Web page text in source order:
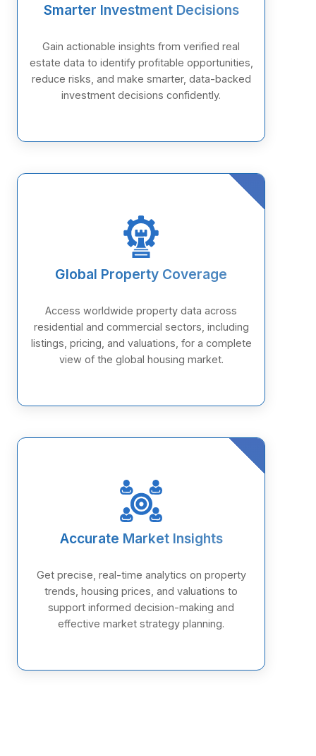
Smarter Investment Decisions
Gain actionable insights from verified real
estate data to identify profitable opportunities,
reduce risks, and make smarter, data-backed
investment decisions confidently.
Global Property Coverage
Access worldwide property data across
residential and commercial sectors, including
listings, pricing, and valuations, for a complete
view of the global housing market.
Accurate Market Insights
Get precise, real-time analytics on property
trends, housing prices, and valuations to
support informed decision-making and
effective market strategy planning.